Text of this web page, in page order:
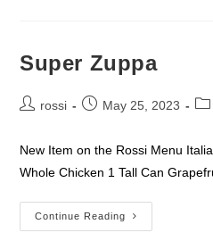
Super Zuppa
Postrossi
PostMay 25, 2023
New Item on the Rossi Menu
Whole Chicken 1 Tall Can
Continue Reading
Super
Zuppa